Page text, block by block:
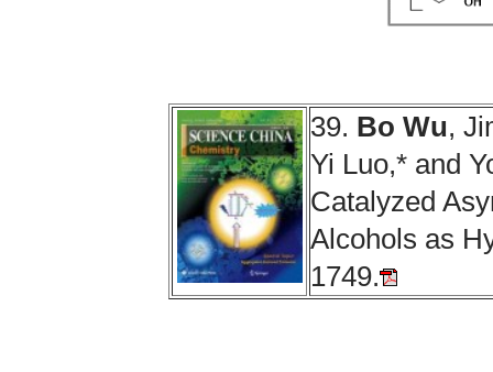
39. Bo Wu,
Yi Luo,* and
Catalyzed
Alcohols as
1749.